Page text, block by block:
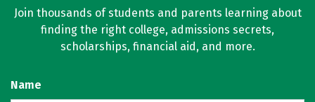
Join thousands of students and parents learning about
finding the right college, admissions secrets,
scholarships, financial aid, and more.
Name